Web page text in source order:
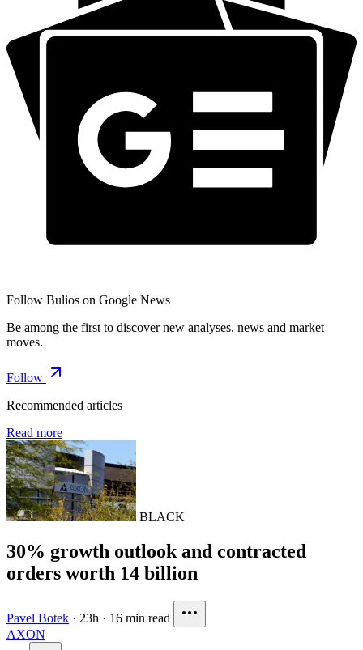
Follow Bulios on Google News
Be among the first to discover new analyses, news and market
moves.
Follow
Recommended articles
Read more
BLACK
30% growth outlook and contracted
orders worth 14 billion
Pavel Botek · 23h · 16 min read
AXON